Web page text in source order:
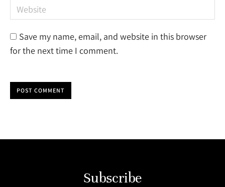
Website
Save my name, email, and website in this browser
for the next time I comment.
POST COMMENT
Subscribe